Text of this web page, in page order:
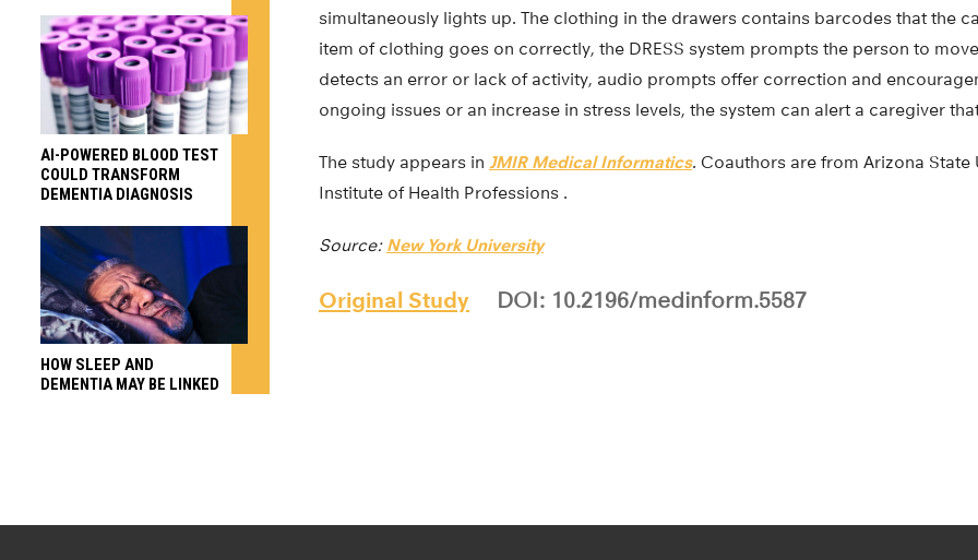
simultaneously lights up. The clothing in the drawers contains barcodes that the
item of clothing goes on correctly, the DRESS system prompts the person to
detects an error or lack of activity, audio prompts offer correction and
ongoing issues or an increase in stress levels, the system can alert a caregiver
The study appears in JMIR Medical Informatics. Coauthors are from Arizona State
Institute of Health Professions .
Source: New York University
Original Study DOI: 10.2196/medinform.5587
AI-POWERED BLOOD TEST
COULD TRANSFORM
DEMENTIA DIAGNOSIS
HOW SLEEP AND
DEMENTIA MAY BE LINKED